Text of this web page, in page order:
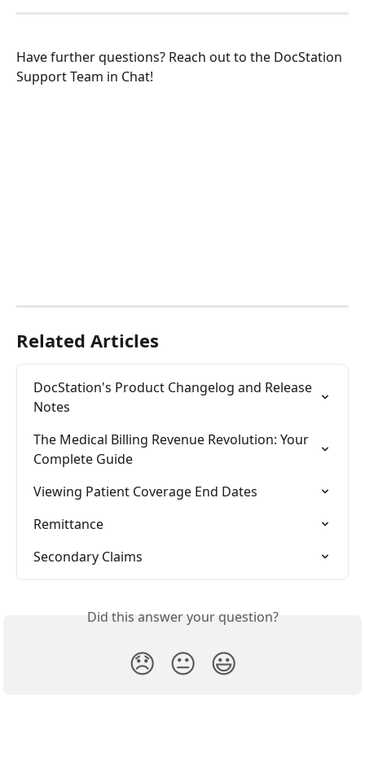
Have further questions? Reach out to the DocStation
Support Team in Chat!
Related Articles
DocStation's Product Changelog and Release
Notes
The Medical Billing Revenue Revolution: Your
Complete Guide
Viewing Patient Coverage End Dates
Remittance
Secondary Claims
Did this answer your question?
😞 😐 😃